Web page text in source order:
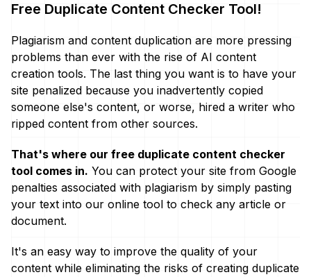
Free Duplicate Content Checker Tool!
Plagiarism and content duplication are more pressing
problems than ever with the rise of AI content
creation tools. The last thing you want is to have your
site penalized because you inadvertently copied
someone else's content, or worse, hired a writer who
ripped content from other sources.
That's where our free duplicate content checker
tool comes in. You can protect your site from Google
penalties associated with plagiarism by simply pasting
your text into our online tool to check any article or
document.
It's an easy way to improve the quality of your
content while eliminating the risks of creating duplicate